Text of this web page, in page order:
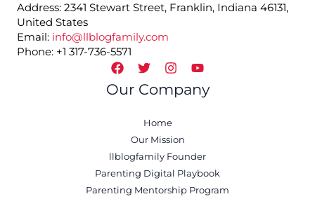
Address: 2341 Stewart Street, Franklin, Indiana 46131,
United States
Email: info@llblogfamily.com
Phone: +1 317-736-5571
Our Company
Home
Our Mission
llblogfamily Founder
Parenting Digital Playbook
Parenting Mentorship Program